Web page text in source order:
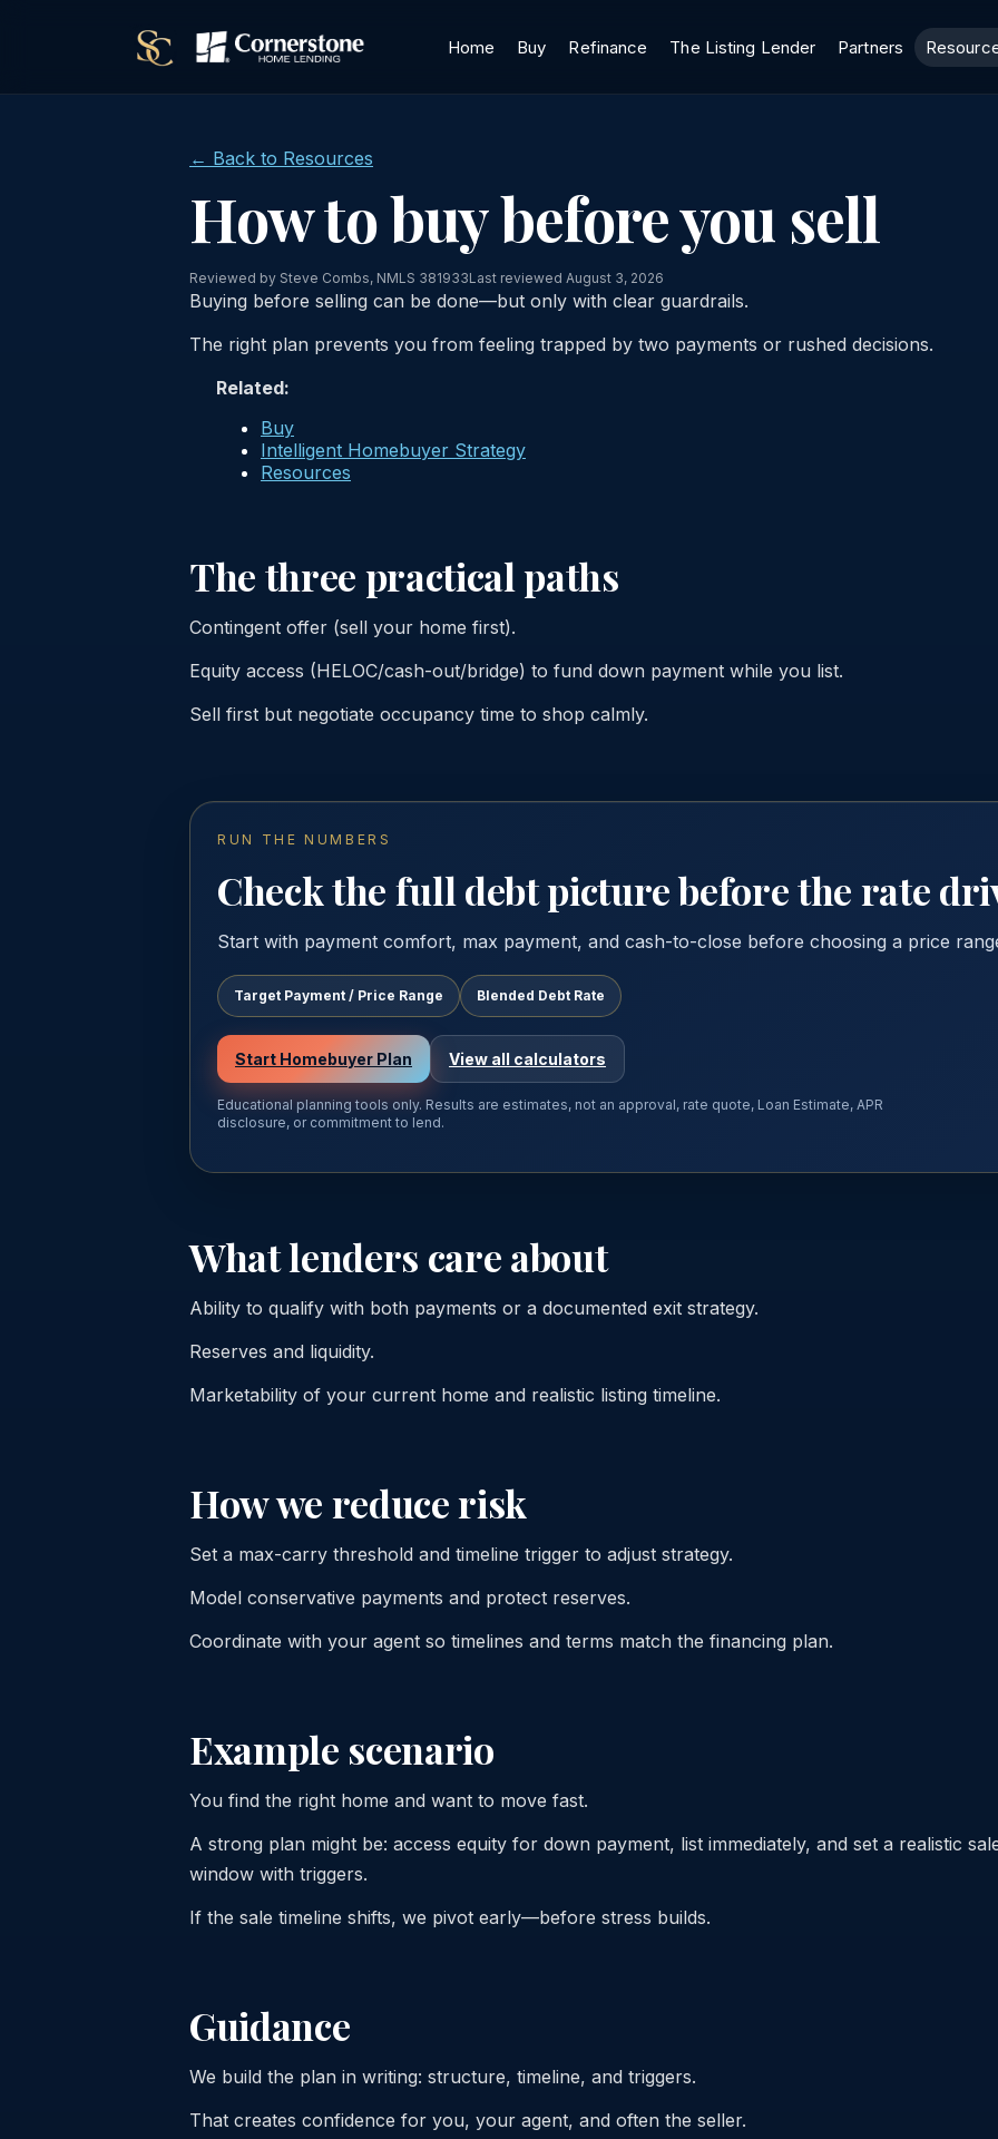
Home Buy Refinance The Listing Lender Partners
← Back to Resources
How to buy before you sell
Reviewed by Steve Combs, NMLS 381933Last reviewed August 3, 2026
Buying before selling can be done—but only with clear guardrails.
The right plan prevents you from feeling trapped by two payments or rushed decisions.
Related:
Buy
Intelligent Homebuyer Strategy
Resources
The three practical paths
Contingent offer (sell your home first).
Equity access (HELOC/cash-out/bridge) to fund down payment while you list.
Sell first but negotiate occupancy time to shop calmly.
RUN THE NUMBERS
Check the full debt picture before the rate
Start with payment comfort, max payment, and cash-to-close before choosing a price
Target Payment / Price Range Blended Debt Rate
Start Homebuyer Plan View all calculators
Educational planning tools only. Results are estimates, not an approval, rate quote, Loan Estimate, APR
disclosure, or commitment to lend.
What lenders care about
Ability to qualify with both payments or a documented exit strategy.
Reserves and liquidity.
Marketability of your current home and realistic listing timeline.
How we reduce risk
Set a max-carry threshold and timeline trigger to adjust strategy.
Model conservative payments and protect reserves.
Coordinate with your agent so timelines and terms match the financing plan.
Example scenario
You find the right home and want to move fast.
A strong plan might be: access equity for down payment, list immediately, and set a realistic
window with triggers.
If the sale timeline shifts, we pivot early—before stress builds.
Guidance
We build the plan in writing: structure, timeline, and triggers.
That creates confidence for you, your agent, and often the seller.